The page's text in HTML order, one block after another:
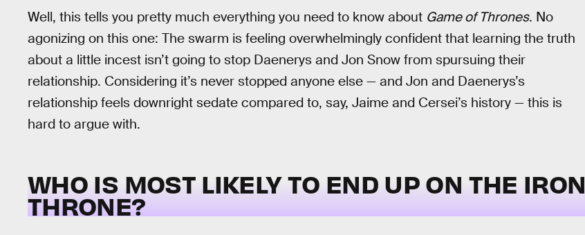
Well, this tells you pretty much everything you need to know about Game of Thrones. No
agonizing on this one: The swarm is feeling overwhelmingly confident that learning the truth
about a little incest isn’t going to stop Daenerys and Jon Snow from spursuing their
relationship. Considering it’s never stopped anyone else — and Jon and Daenerys’s
relationship feels downright sedate compared to, say, Jaime and Cersei’s history — this is
hard to argue with.
WHO IS MOST LIKELY TO END UP ON THE IRON
THRONE?